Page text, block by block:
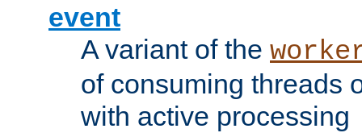
event
A variant of the
of consuming threads
with active processing